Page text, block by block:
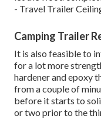
- Travel Trailer
Camping Trailer
It is also feasible to
for a lot more
hardener and epoxy
from a couple of
before it starts to
or two prior to the